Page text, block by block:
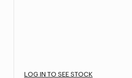
LOG IN TO SEE STOCK